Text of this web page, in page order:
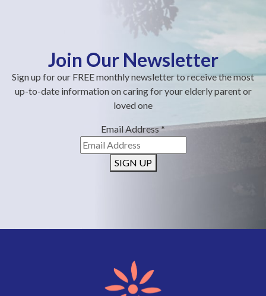
Join Our Newsletter
Sign up for our FREE monthly newsletter to receive the most
up-to-date information on caring for your elderly parent or
loved one
Email Address*
SIGN UP